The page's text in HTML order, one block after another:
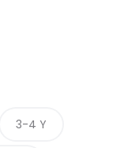
3-4 Y